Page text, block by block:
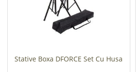
Stative Boxa DFORCE Set Cu Husa